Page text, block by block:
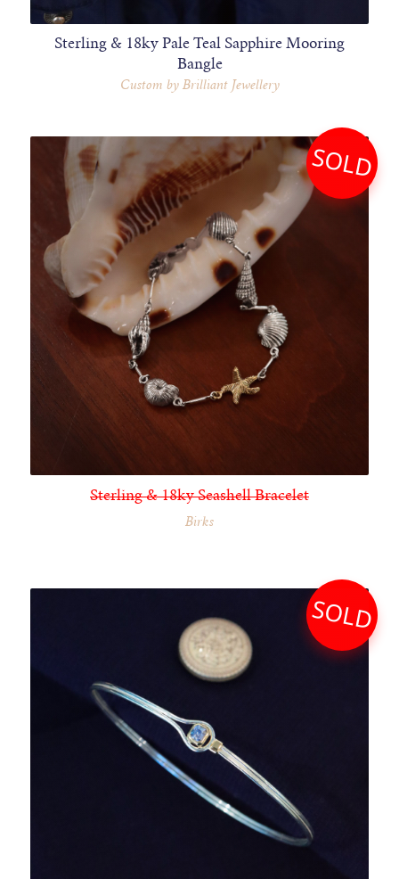
Sterling & 18ky Pale Teal Sapphire Mooring
Bangle
Custom by Brilliant Jewellery
Sterling & 18ky Seashell Bracelet
Birks
SOLD
SOLD